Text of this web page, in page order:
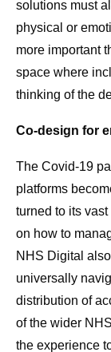
solutions must
physical or
more important
space where
thinking of the
Co-design for
The Covid-19
platforms
turned to its
on how to
NHS Digital
universally
distribution of
of the wider
the experience